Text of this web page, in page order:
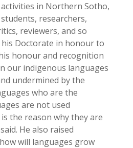
in Northern Sotho,
researchers,
reviewers, and so
Doctorate in honour to
honour and recognition
our indigenous languages
undermined by the
who are the
are not used
the reason why they are
He also raised
will languages grow